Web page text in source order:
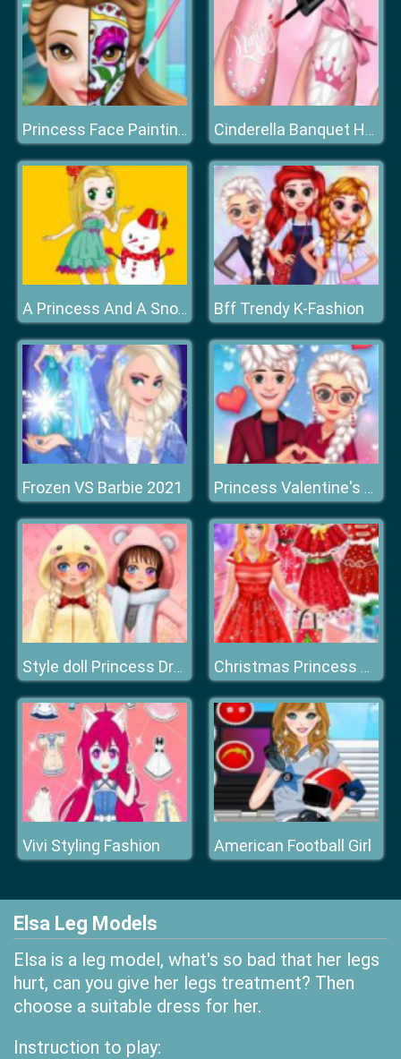
Princess Face Painting Trend Cinderella Banquet Hand Spa
A Princess And A Snowman Bff Trendy K-Fashion
Frozen VS Barbie 2021 Princess Valentine's Crush
Style doll Princess Dress Up Christmas Princess Dress Up
Vivi Styling Fashion American Football Girl
Elsa Leg Models
Elsa is a leg model, what's so bad that her legs
hurt, can you give her legs treatment? Then
choose a suitable dress for her.
Instruction to play: